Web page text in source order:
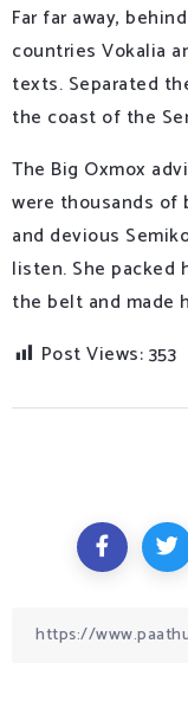
Far far away,
countries Vokalia
texts. Separated
the coast of the
The Big Oxmox
were thousands of
and devious
listen. She packed
the belt and made
Post Views:353